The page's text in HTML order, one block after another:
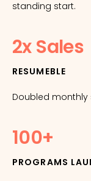
standing start.
2x Sales
RESUMEBLE
Doubled monthly
100+
PROGRAMS